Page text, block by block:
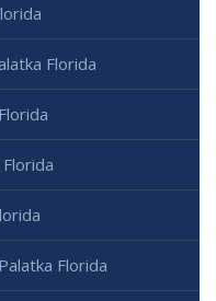
Florida
Florida